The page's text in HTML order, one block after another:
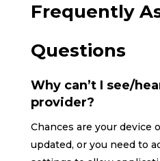
Frequently
Questions
Why can’t I see/
provider?
Chances are your device
updated, or you need to